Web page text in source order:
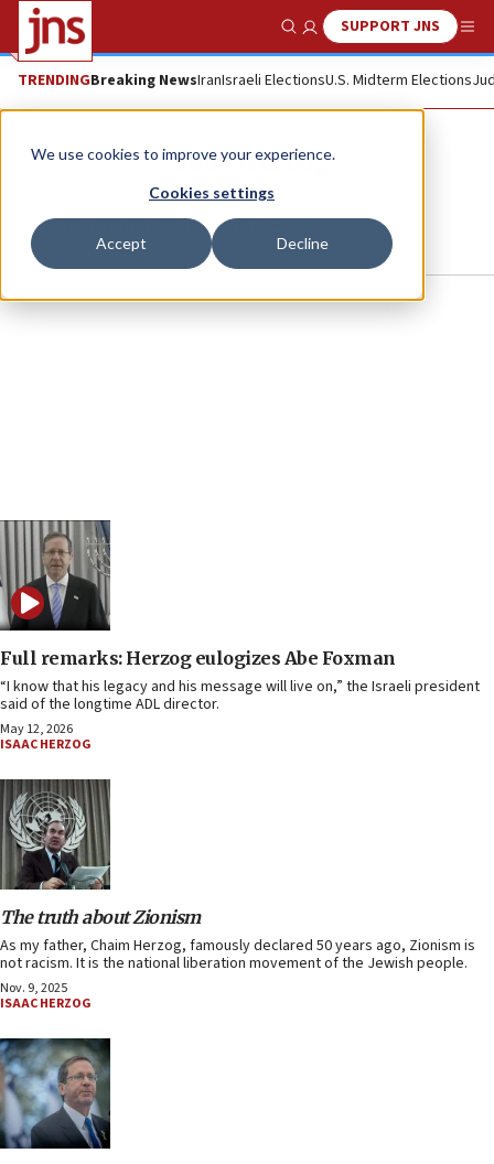
We use cookies to improve your experience.
Cookies settings
Accept Decline
Show SearchSUPPORT JNS
TRENDINGBreaking NewsIranIsraeli ElectionsU.S. Midterm Elections
Isaac Herzog
Isaac Herzog is the president of Israel.
Full remarks: Herzog eulogizes Abe Foxman
“I know that his legacy and his message will live on,” the Israeli president
said of the longtime ADL director.
May 12, 2026
ISAAC HERZOG
The truth about Zionism
As my father, Chaim Herzog, famously declared 50 years ago, Zionism is
not racism. It is the national liberation movement of the Jewish people.
Nov. 9, 2025
ISAAC HERZOG